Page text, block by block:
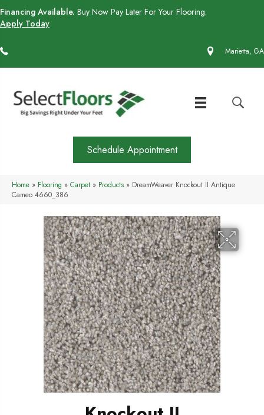
Financing Available. Buy Now Pay Later For Your Flooring.
Apply Today
Marietta, GA
Schedule Appointment
Home » Flooring » Carpet » Products » DreamWeaver Knockout II Antique
Cameo 4660_386